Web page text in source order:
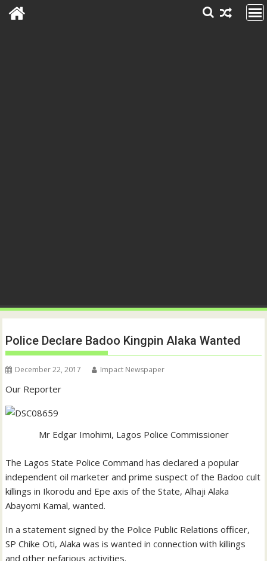
Police Declare Badoo Kingpin Alaka Wanted
December 22, 2017 Impact Newspaper
Our Reporter
Mr Edgar Imohimi, Lagos Police Commissioner
The Lagos State Police Command has declared a popular
independent oil marketer and prime suspect of the Badoo cult
killings in Ikorodu and Epe axis of the State, Alhaji Alaka
Abayomi Kamal, wanted.
In a statement signed by the Police Public Relations officer,
SP Chike Oti, Alaka was is wanted in connection with killings
and other nefarious activities.